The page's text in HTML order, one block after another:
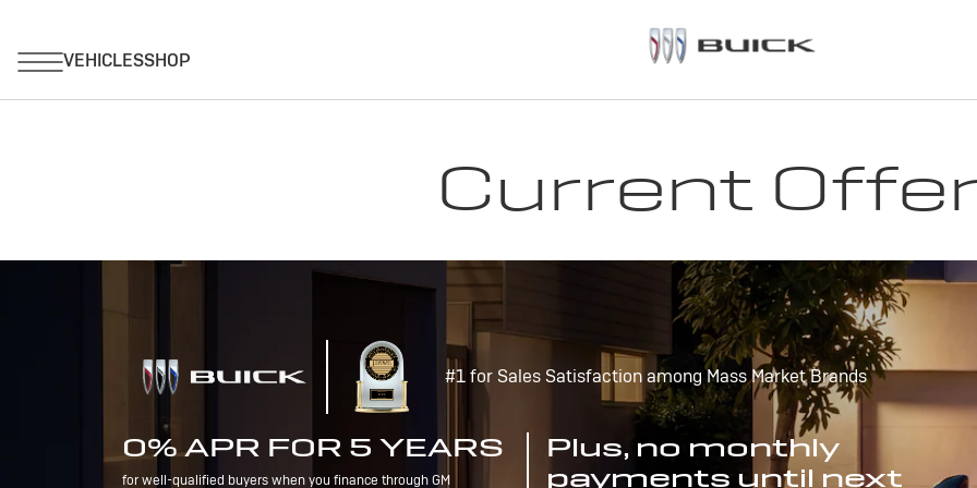
Current
#1 for Sales Satisfaction among Mass Market Brands
0% APR FOR 5 YEARS
for well-qualified buyers when you finance through GM
Plus, no monthly
payments until next